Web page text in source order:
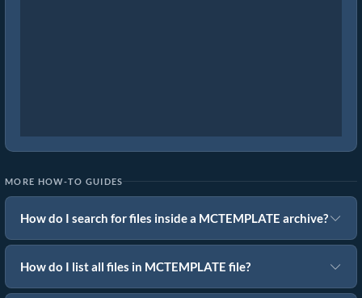
MORE HOW-TO GUIDES
How do I search for files inside a MCTEMPLATE archive?
How do I list all files in MCTEMPLATE file?